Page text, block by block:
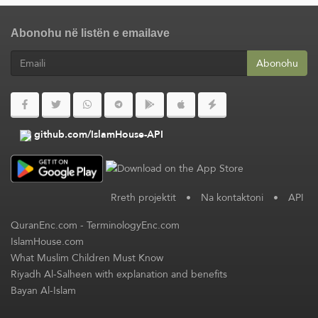
Abonohu në listën e emailave
Abonohu
github.com/IslamHouse-API
Rreth projektit • Na kontaktoni • API
QuranEnc.com-TerminologyEnc.com
IslamHouse.com
What Muslim Children Must Know
Riyadh Al-Salheen with explanation and benefits
Bayan Al-Islam